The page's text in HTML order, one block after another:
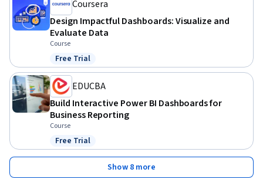
Coursera
Design Impactful Dashboards: Visualize and
Evaluate Data
Course
Status: Free Trial
Free Trial
EDUCBA
Build Interactive Power BI Dashboards for
Business Reporting
Course
Status: Free Trial
Free Trial
Show 8 more